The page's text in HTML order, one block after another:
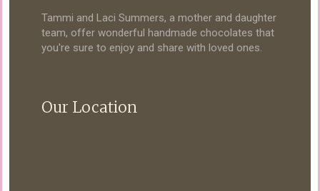
Tammi and Laci Summers, a mother and daughter
team, offer wonderful handmade chocolates that
you're sure to enjoy and share with loved ones.
Our Location